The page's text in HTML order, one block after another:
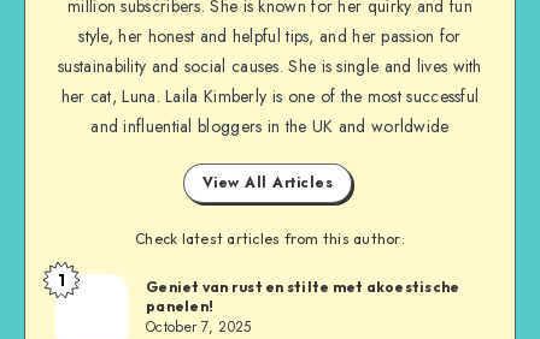
million subscribers. She is known for her quirky and fun
style, her honest and helpful tips, and her passion for
sustainability and social causes. She is single and lives with
her cat, Luna. Laila Kimberly is one of the most successful
and influential bloggers in the UK and worldwide
View All Articles
Check latest articles from this author:
1
Geniet van rust en stilte met akoestische
panelen!
October 7, 2025